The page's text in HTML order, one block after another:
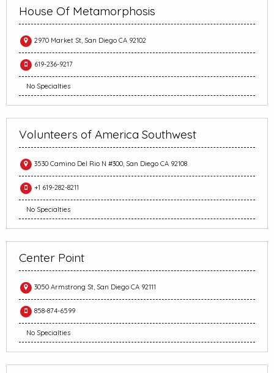
House Of Metamorphosis
2970 Market St, San Diego CA 92102
619-236-9217
No Specialties
Volunteers of America Southwest
3530 Camino Del Rio N #300, San Diego CA 92108
+1 619-282-8211
No Specialties
Center Point
3050 Armstrong St, San Diego CA 92111
858-874-6599
No Specialties